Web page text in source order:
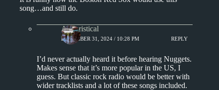
song…and still do.
Aphoristical
DECEMBER 31, 2024 / 10:28 PM REPLY
I’d never actually heard it before hearing Nuggets.
Makes sense that it’s more popular in the US, I
guess. But classic rock radio would be better with
wider tracklists and a lot of these songs included.